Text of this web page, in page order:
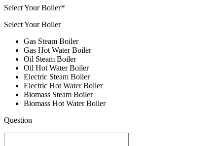
Select Your Boiler*
Select Your Boiler
Gas Steam Boiler
Gas Hot Water Boiler
Oil Steam Boiler
Oil Hot Water Boiler
Electric Steam Boiler
Electric Hot Water Boiler
Biomass Steam Boiler
Biomass Hot Water Boiler
Question